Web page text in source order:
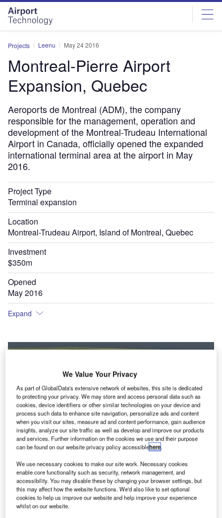
Skip
menu
Skip
page
content
Projects Leenu May 24 2016
Montreal-Pierre Airport
Expansion, Quebec
Aeroports de Montreal (ADM), the company
responsible for the management, operation and
development of the Montreal-Trudeau International
Airport in Canada, officially opened the expanded
international terminal area at the airport in May
2016.
Project Type
Terminal expansion
Location
Montreal-Trudeau Airport, Island of Montreal, Quebec
Investment
$350m
Opened
May 2016
Expand
The expanded international terminal at Montreal-Trudeau Airport was inaugurated in May
2016. Credit: Aéroports de Montréal.
We Value Your Privacy
As part of GlobalData's extensive network of websites, this site is dedicated
to protecting your privacy. We may store and access personal data such as
cookies, device identifiers or other similar technologies on your device and
process such data to enhance site navigation, personalize ads and content
when you visit our sites, measure ad and content performance, gain audience
insights, analyze our site traffic as well as develop and improve our products
and services. Further information on the cookies we use and their purpose
can be found on our website privacy policy accessiblehere.
We use necessary cookies to make our site work. Necessary cookies
enable core functionality such as security, network management, and
accessibility. You may disable these by changing your browser settings, but
this may affect how the website functions. We'd also like to set optional
cookies to help us improve our website and help improve your experience
whilst on our website.